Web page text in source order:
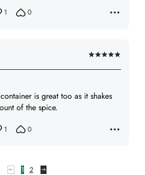
1 0
Rated
5
of
is great too as it shakes
of the spice.
1 0
1 2